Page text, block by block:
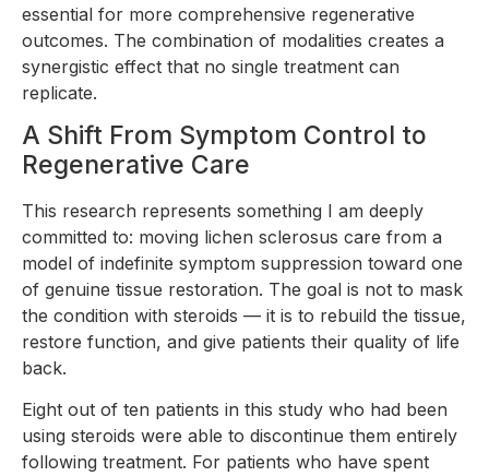
essential for more comprehensive regenerative
outcomes. The combination of modalities creates a
synergistic effect that no single treatment can
replicate.
A Shift From Symptom Control to
Regenerative Care
This research represents something I am deeply
committed to: moving lichen sclerosus care from a
model of indefinite symptom suppression toward one
of genuine tissue restoration. The goal is not to mask
the condition with steroids — it is to rebuild the tissue,
restore function, and give patients their quality of life
back.
Eight out of ten patients in this study who had been
using steroids were able to discontinue them entirely
following treatment. For patients who have spent